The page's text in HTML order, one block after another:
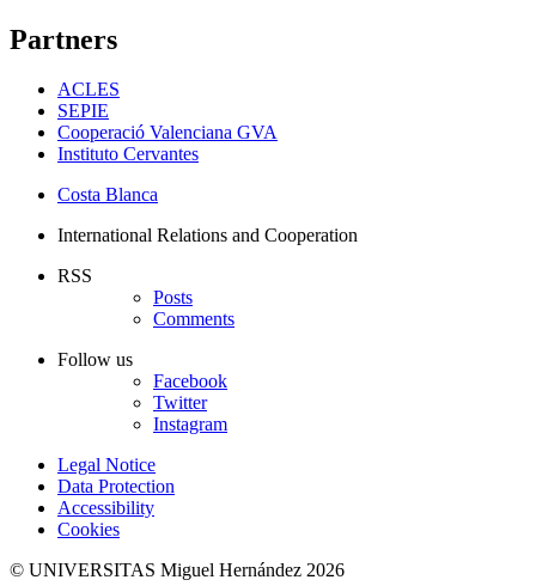
Partners
ACLES
SEPIE
Cooperació Valenciana GVA
Instituto Cervantes
Costa Blanca
International Relations and Cooperation
RSS
Posts
Comments
Follow us
Facebook
Twitter
Instagram
Legal Notice
Data Protection
Accessibility
Cookies
© UNIVERSITAS Miguel Hernández 2026